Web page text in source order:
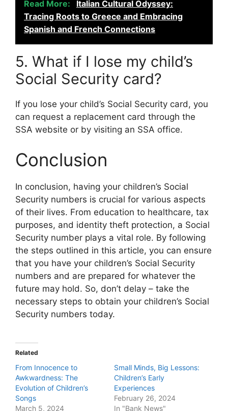
Read More:
Italian Cultural Odyssey:
Tracing Roots to Greece and Embracing
Spanish and French Connections
5. What if I lose my child’s
Social Security card?
If you lose your child’s Social Security card, you
can request a replacement card through the
SSA website or by visiting an SSA office.
Conclusion
In conclusion, having your children’s Social
Security numbers is crucial for various aspects
of their lives. From education to healthcare, tax
purposes, and identity theft protection, a Social
Security number plays a vital role. By following
the steps outlined in this article, you can ensure
that you have your children’s Social Security
numbers and are prepared for whatever the
future may hold. So, don’t delay – take the
necessary steps to obtain your children’s Social
Security numbers today.
Related
From Innocence to
Awkwardness: The
Evolution of Children’s
Songs
March 5, 2024
Small Minds, Big Lessons:
Children’s Early
Experiences
February 26, 2024
In "Bank News"